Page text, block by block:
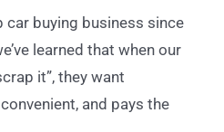
car buying business since
learned that when our
it”, they want
and pays the